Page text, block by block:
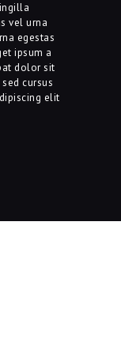
vel urna
egestas
ipsum a
dolor sit
cursus
elit